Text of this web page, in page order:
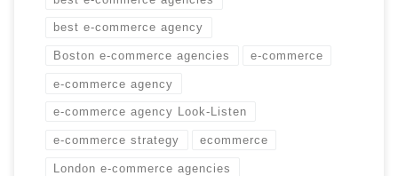
best e-commerce agency
Boston e-commerce agencies e-commerce
e-commerce agency
e-commerce agency Look-Listen
e-commerce strategy ecommerce
London e-commerce agencies